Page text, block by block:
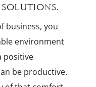
business, you
environment
positive
be productive.